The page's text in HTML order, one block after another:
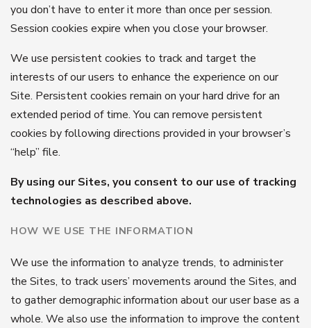
you don’t have to enter it more than once per session.
Session cookies expire when you close your browser.
We use persistent cookies to track and target the
interests of our users to enhance the experience on our
Site. Persistent cookies remain on your hard drive for an
extended period of time. You can remove persistent
cookies by following directions provided in your browser’s
“help” file.
By using our Sites, you consent to our use of tracking
technologies as described above.
HOW WE USE THE INFORMATION
We use the information to analyze trends, to administer
the Sites, to track users’ movements around the Sites, and
to gather demographic information about our user base as a
whole. We also use the information to improve the content